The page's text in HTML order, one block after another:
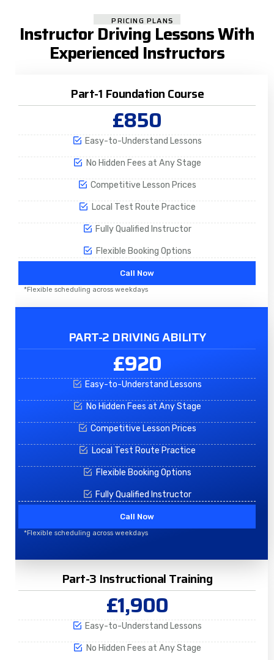
PRICING PLANS
Instructor Driving Lessons With
Experienced Instructors
Part-1 Foundation Course
£850
Easy-to-Understand Lessons
No Hidden Fees at Any Stage
Competitive Lesson Prices
Local Test Route Practice
Fully Qualified Instructor
Flexible Booking Options
Call Now
*Flexible scheduling across weekdays
PART-2 DRIVING ABILITY
£920
Easy-to-Understand Lessons
No Hidden Fees at Any Stage
Competitive Lesson Prices
Local Test Route Practice
Flexible Booking Options
Fully Qualified Instructor
Call Now
*Flexible scheduling across weekdays
Part-3 Instructional Training
£1,900
Easy-to-Understand Lessons
No Hidden Fees at Any Stage